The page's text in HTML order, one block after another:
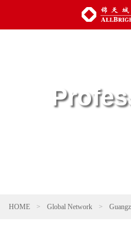
HOME > Global Network >